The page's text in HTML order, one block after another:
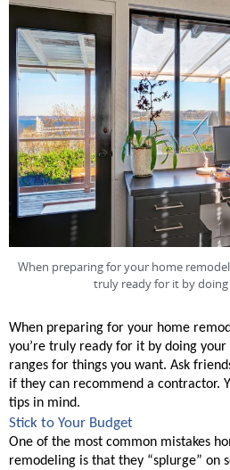
When preparing for your home
truly ready for it by doing
When preparing for your home
you’re truly ready for it by doing
ranges for things you want. Ask
if they can recommend a contractor.
tips in mind.
Stick to Your Budget
One of the most common mistakes
remodeling is that they “splurge” on